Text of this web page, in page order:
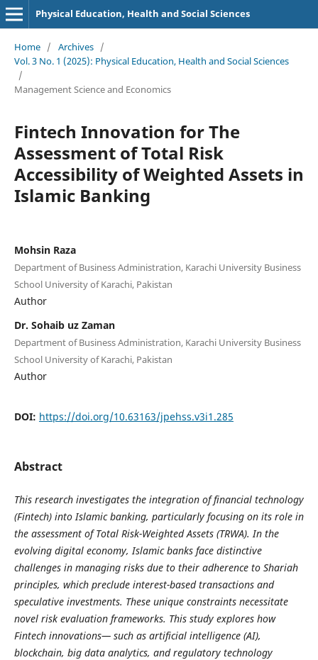
Physical Education, Health and Social Sciences
Home / Archives /
Vol. 3 No. 1 (2025): Physical Education, Health and Social Sciences
/
Management Science and Economics
Fintech Innovation for The
Assessment of Total Risk
Accessibility of Weighted Assets in
Islamic Banking
Mohsin Raza
Department of Business Administration, Karachi University Business
School University of Karachi, Pakistan
Author
Dr. Sohaib uz Zaman
Department of Business Administration, Karachi University Business
School University of Karachi, Pakistan
Author
DOI: https://doi.org/10.63163/jpehss.v3i1.285
Abstract
This research investigates the integration of financial technology
(Fintech) into Islamic banking, particularly focusing on its role in
the assessment of Total Risk-Weighted Assets (TRWA). In the
evolving digital economy, Islamic banks face distinctive
challenges in managing risks due to their adherence to Shariah
principles, which preclude interest-based transactions and
speculative investments. These unique constraints necessitate
novel risk evaluation frameworks. This study explores how
Fintech innovations— such as artificial intelligence (AI),
blockchain, big data analytics, and regulatory technology